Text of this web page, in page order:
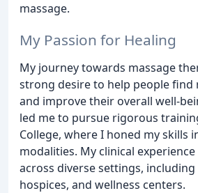
massage.
My Passion for Healing
My journey towards massage
strong desire to help people find
and improve their overall well-
led me to pursue rigorous
College, where I honed my skills
modalities. My clinical
across diverse settings,
hospices, and wellness centers.